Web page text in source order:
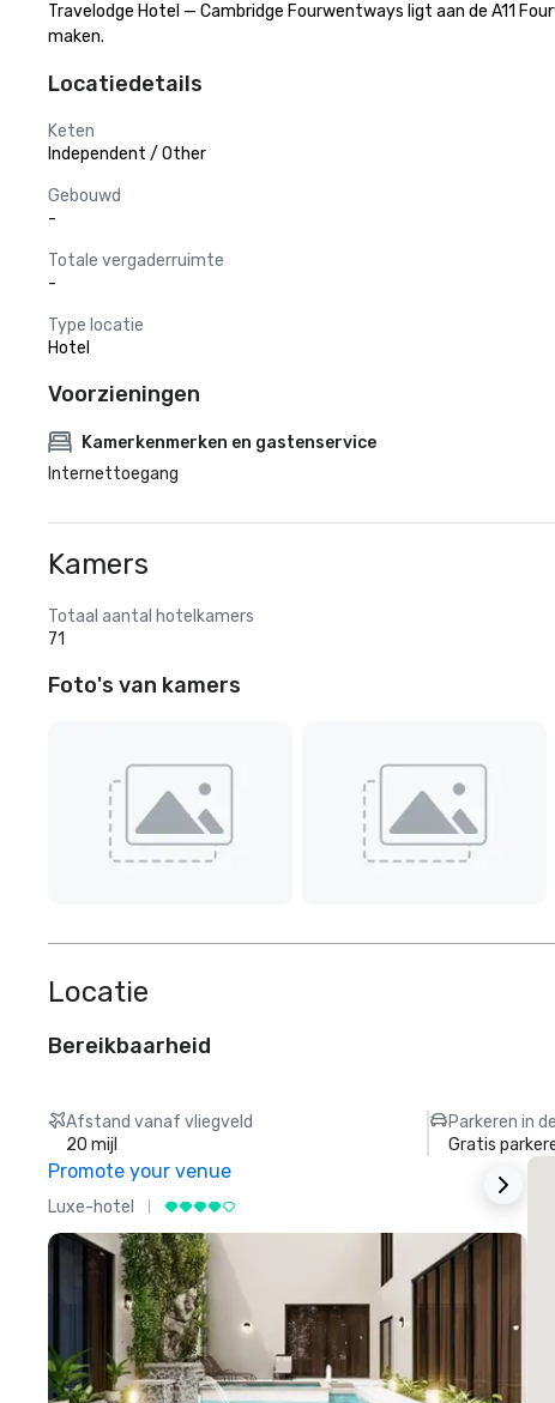
Travelodge Hotel — Cambridge Fourwentways ligt aan de A11
maken.
Locatiedetails
Keten
Independent / Other
Gebouwd
-
Totale vergaderruimte
-
Type locatie
Hotel
Voorzieningen
Kamerkenmerken en gastenservice
Internettoegang
Kamers
Totaal aantal hotelkamers
71
Foto's van kamers
Locatie
Bereikbaarheid
Afstand vanaf vliegveld
20 mijl
Parkeren in
Gratis
Promote your venue
Luxe-hotel